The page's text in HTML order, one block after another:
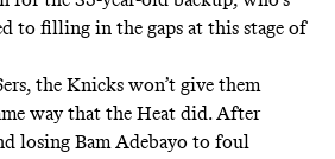
to filling in the gaps at this stage of
the Knicks won’t give them
way that the Heat did. After
losing Bam Adebayo to foul